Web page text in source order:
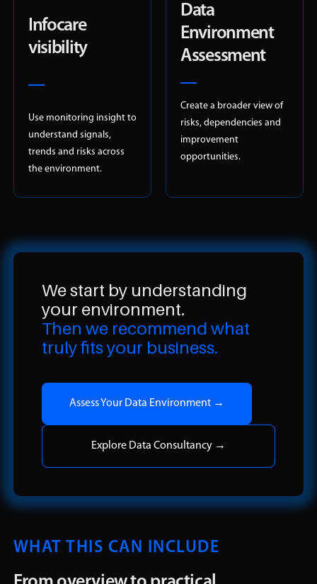
Infocare
visibility
Use monitoring insight to
understand signals,
trends and risks across
the environment.
Data
Environment
Assessment
Create a broader view of
risks, dependencies and
improvement
opportunities.
We start by understanding
your environment.
Then we recommend what
truly fits your business.
Assess Your Data Environment →
Explore Data Consultancy →
WHAT THIS CAN INCLUDE